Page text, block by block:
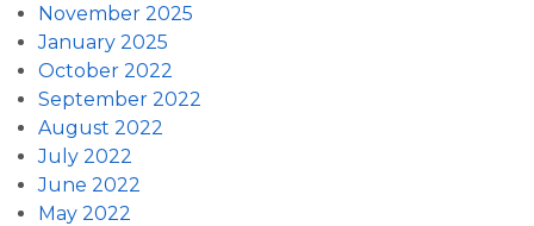
November 2025
January 2025
October 2022
September 2022
August 2022
July 2022
June 2022
May 2022